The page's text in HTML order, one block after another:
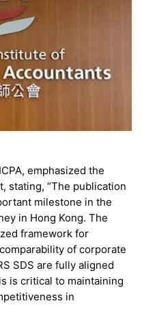
emphasized the
stating, “The publication
milestone in the
in Hong Kong. The
framework for
of corporate
SDS are fully aligned
is critical to maintaining
in